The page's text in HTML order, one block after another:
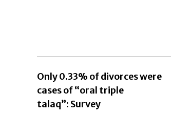
Only 0.33% of divorces were
cases of “oral triple
talaq”: Survey